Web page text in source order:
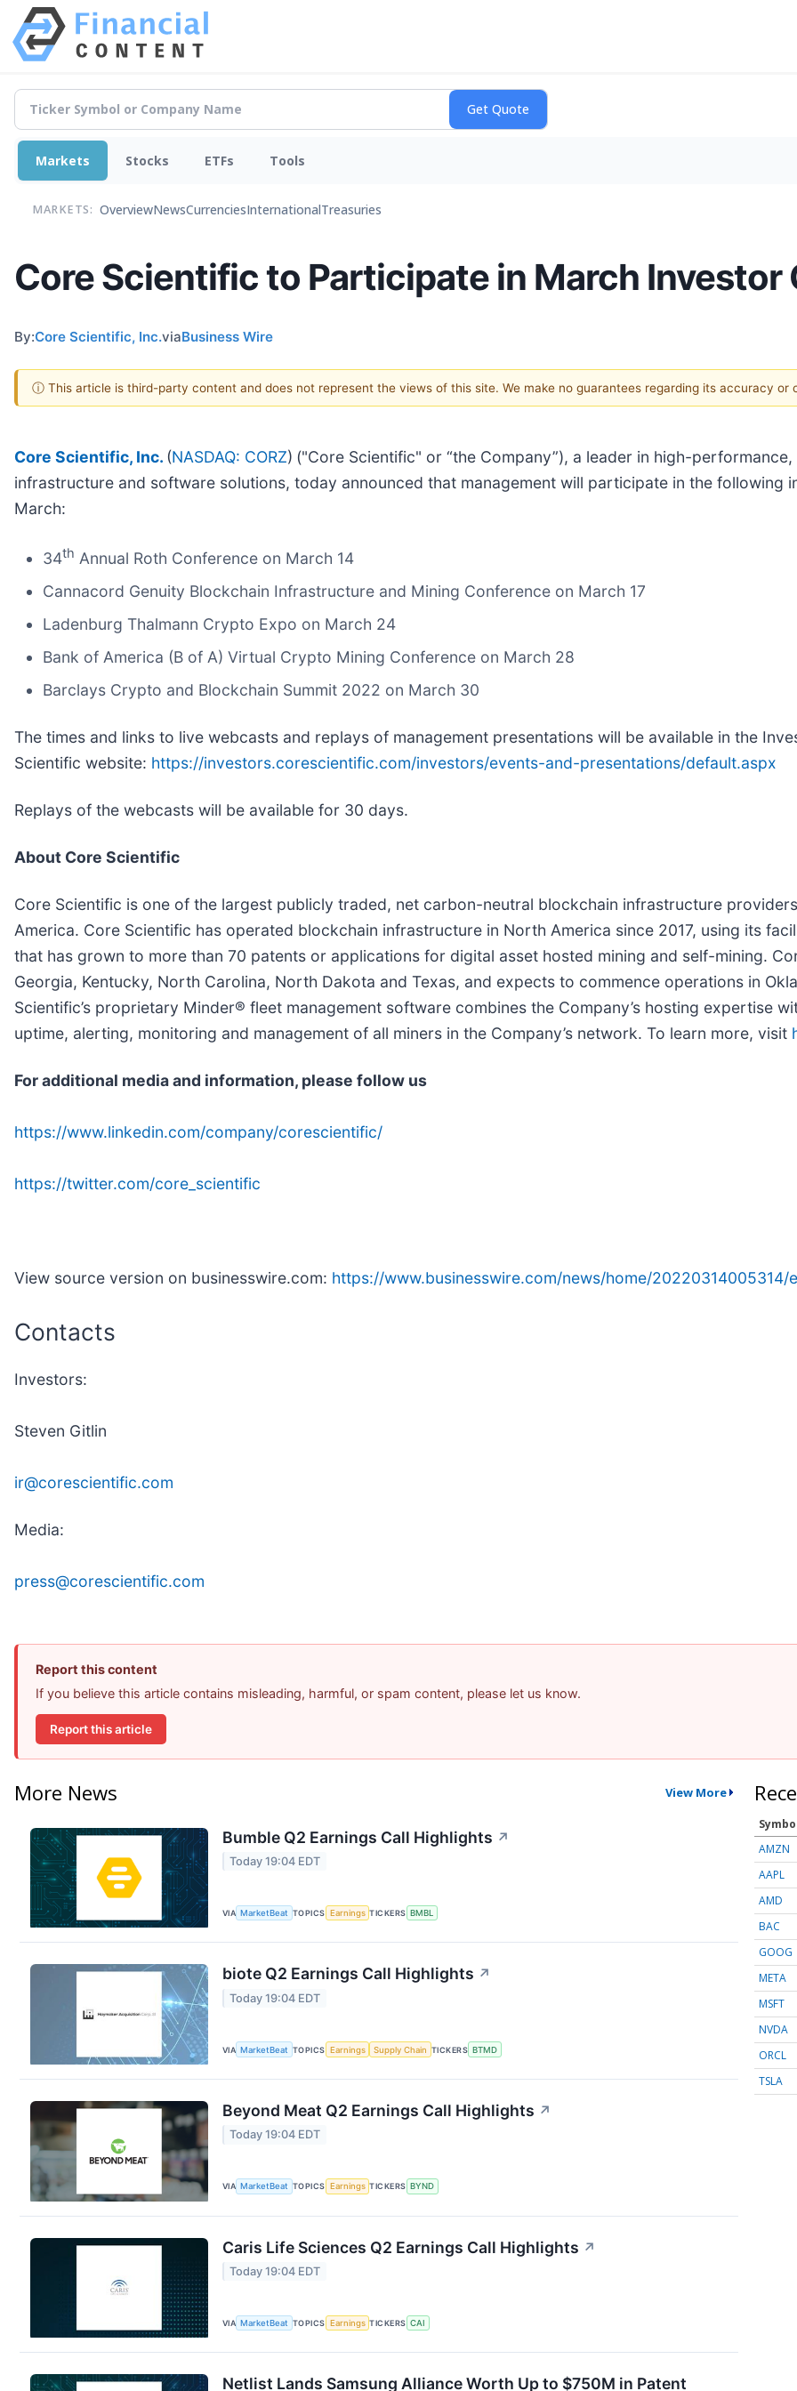
Markets Stocks ETFs Tools
MARKETS: OverviewNewsCurrenciesInternationalTreasuries
Core Scientific to Participate in March Investor
By:Core Scientific, Inc.viaBusiness Wire
ⓘ This article is third-party content and does not represent the views of this site. We make no guarantees regarding its accuracy or
Core Scientific, Inc. (NASDAQ: CORZ) ("Core Scientific" or “the Company”), a leader in high-
infrastructure and software solutions, today announced that management will participate in the following
March:
34th Annual Roth Conference on March 14
Cannacord Genuity Blockchain Infrastructure and Mining Conference on March 17
Ladenburg Thalmann Crypto Expo on March 24
Bank of America (B of A) Virtual Crypto Mining Conference on March 28
Barclays Crypto and Blockchain Summit 2022 on March 30
The times and links to live webcasts and replays of management presentations will be available in the
Scientific website: https://investors.corescientific.com/investors/events-and-presentations/default.aspx
Replays of the webcasts will be available for 30 days.
About Core Scientific
Core Scientific is one of the largest publicly traded, net carbon-neutral blockchain infrastructure
America. Core Scientific has operated blockchain infrastructure in North America since 2017, using its
that has grown to more than 70 patents or applications for digital asset hosted mining and self-mining.
Georgia, Kentucky, North Carolina, North Dakota and Texas, and expects to commence operations in
Scientific’s proprietary Minder® fleet management software combines the Company’s hosting expertise
uptime, alerting, monitoring and management of all miners in the Company’s network. To learn more, visit
For additional media and information, please follow us
https://www.linkedin.com/company/corescientific/
https://twitter.com/core_scientific
View source version on businesswire.com: https://www.businesswire.com/news/home/20220314005314/
Contacts
Investors:
Steven Gitlin
ir@corescientific.com
Media:
press@corescientific.com
Report this content
If you believe this article contains misleading, harmful, or spam content, please let us know.
Report this article
More News View More
Bumble Q2 Earnings Call Highlights ↗
Today 19:04 EDT
VIA MarketBeat TOPICS Earnings TICKERS BMBL
biote Q2 Earnings Call Highlights ↗
Today 19:04 EDT
VIA MarketBeat TOPICS Earnings Supply Chain TICKERS BTMD
Beyond Meat Q2 Earnings Call Highlights ↗
Today 19:04 EDT
VIA MarketBeat TOPICS Earnings TICKERS BYND
Caris Life Sciences Q2 Earnings Call Highlights ↗
Today 19:04 EDT
VIA MarketBeat TOPICS Earnings TICKERS CAI
Netlist Lands Samsung Alliance Worth Up to $750M in Patent
AMZN
AAPL
AMD
BAC
GOOG
META
MSFT
NVDA
ORCL
TSLA